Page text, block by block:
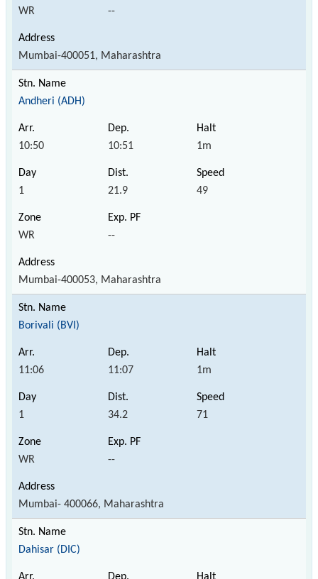
WR --
Mumbai-400051, Maharashtra
Andheri (ADH)
10:50 10:51 1m
1 21.9 49
WR --
Mumbai-400053, Maharashtra
Borivali (BVI)
11:06 11:07 1m
1 34.2 71
WR --
Mumbai- 400066, Maharashtra
Dahisar (DIC)